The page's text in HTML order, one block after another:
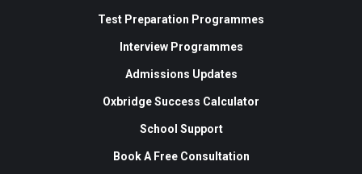
Test Preparation Programmes
Interview Programmes
Admissions Updates
Oxbridge Success Calculator
School Support
Book A Free Consultation